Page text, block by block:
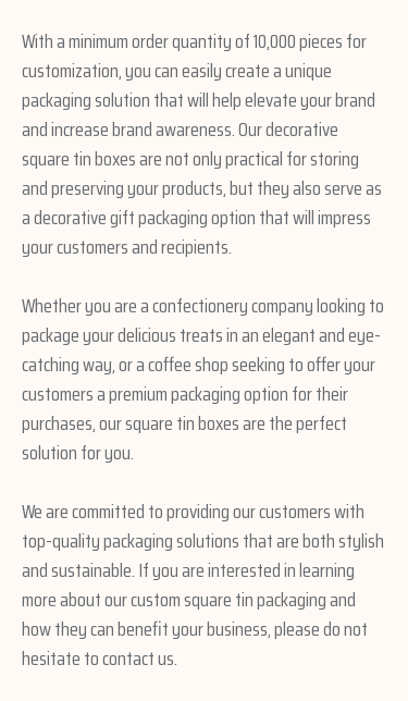
With a minimum order quantity of 10,000 pieces for
customization, you can easily create a unique
packaging solution that will help elevate your brand
and increase brand awareness. Our decorative
square tin boxes are not only practical for storing
and preserving your products, but they also serve as
a decorative gift packaging option that will impress
your customers and recipients.
Whether you are a confectionery company looking to
package your delicious treats in an elegant and eye-
catching way, or a coffee shop seeking to offer your
customers a premium packaging option for their
purchases, our square tin boxes are the perfect
solution for you.
We are committed to providing our customers with
top-quality packaging solutions that are both stylish
and sustainable. If you are interested in learning
more about our custom square tin packaging and
how they can benefit your business, please do not
hesitate to contact us.